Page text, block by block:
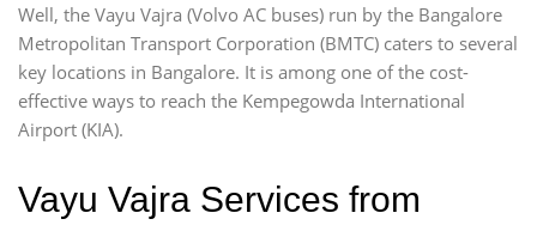
Well, the Vayu Vajra (Volvo AC buses) run by the Bangalore
Metropolitan Transport Corporation (BMTC) caters to several
key locations in Bangalore. It is among one of the cost-
effective ways to reach the Kempegowda International
Airport (KIA).
Vayu Vajra Services from